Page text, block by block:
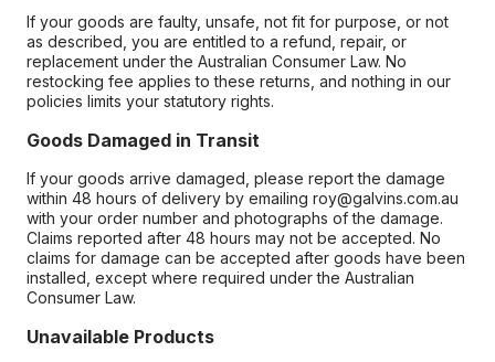
If your goods are faulty, unsafe, not fit for purpose, or not
as described, you are entitled to a refund, repair, or
replacement under the Australian Consumer Law. No
restocking fee applies to these returns, and nothing in our
policies limits your statutory rights.
Goods Damaged in Transit
If your goods arrive damaged, please report the damage
within 48 hours of delivery by emailing roy@galvins.com.au
with your order number and photographs of the damage.
Claims reported after 48 hours may not be accepted. No
claims for damage can be accepted after goods have been
installed, except where required under the Australian
Consumer Law.
Unavailable Products